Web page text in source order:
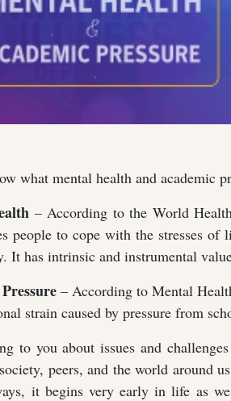
what mental health and academic
– According to the World
people to cope with the stresses
It has intrinsic and instrumental
– According to Mental
strain caused by pressure from
to you about issues and
peers, and the world around
it begins very early in life as